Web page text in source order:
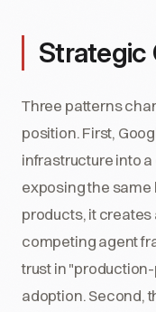
Strategic
Three patterns
position. First,
infrastructure into
exposing the
products, it
competing agent
trust in
adoption. Second,